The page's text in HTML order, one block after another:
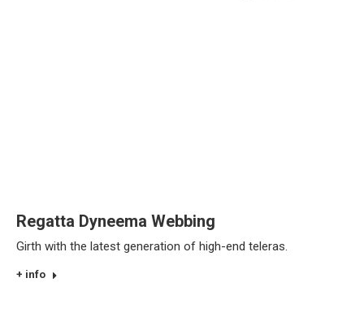
Regatta Dyneema Webbing
Girth with the latest generation of high-end teleras.
+ info